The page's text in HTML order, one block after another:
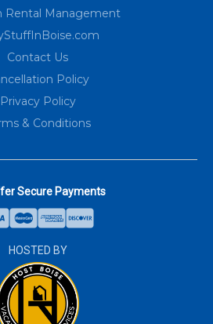
Rental Management
Contact Us
Policy
Privacy Policy
& Conditions
Secure Payments
HOSTED BY